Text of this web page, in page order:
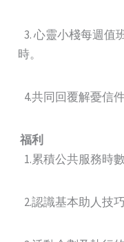
3. 心靈小棧每週值
時。
4.共同回覆解憂信件
福利
1.累積公共服務時
2.認識基本助人技